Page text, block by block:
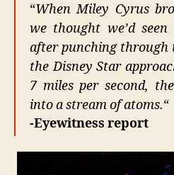
“When Miley Cyrus
we thought we’d
after punching through
the Disney Star
7 miles per second,
into a stream of atoms.“
-Eyewitness report